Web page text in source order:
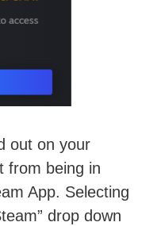
out on your
from being in
App. Selecting
drop down